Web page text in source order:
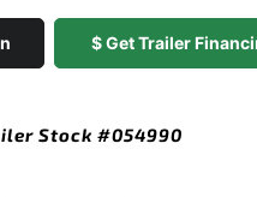
$ Get Trailer
Stock #054990